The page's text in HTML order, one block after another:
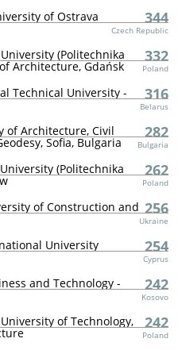
of Ostrava 344
Czech Republic
(Politechnika
Architecture, Gdańsk
332
Poland
Technical University - 316
Belarus
of Architecture, Civil
Sofia, Bulgaria
282
Bulgaria
(Politechnika 262
Poland
of Construction and 256
Ukraine
University 254
Cyprus
and Technology - 242
Kosovo
of Technology, 242
Poland